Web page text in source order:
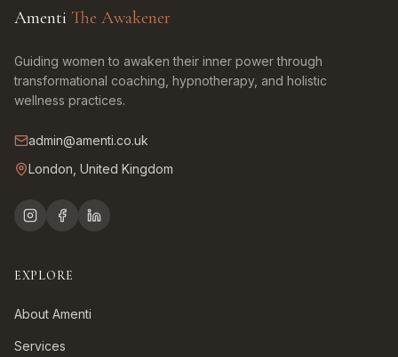
Amenti The Awakener
Guiding women to awaken their inner power through
transformational coaching, hypnotherapy, and holistic
wellness practices.
admin@amenti.co.uk
London, United Kingdom
EXPLORE
About Amenti
Services